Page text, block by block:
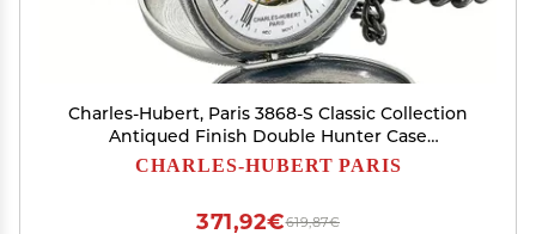
Charles-Hubert, Paris 3868-S Classic Collection
Antiqued Finish Double Hunter Case
Mechanical Pocket Watch
CHARLES-HUBERT PARIS
619,87€
371,92€